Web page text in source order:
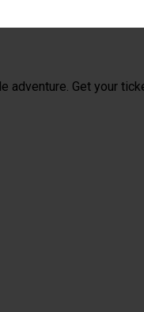
adventure. Get your